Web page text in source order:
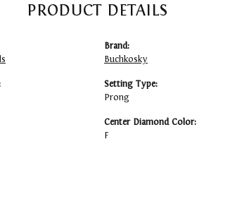
PRODUCT DETAILS
Brand:
Buchkosky
Setting Type:
Prong
Center Diamond Color:
F